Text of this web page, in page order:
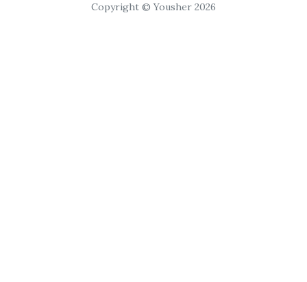
Copyright © Yousher 2026